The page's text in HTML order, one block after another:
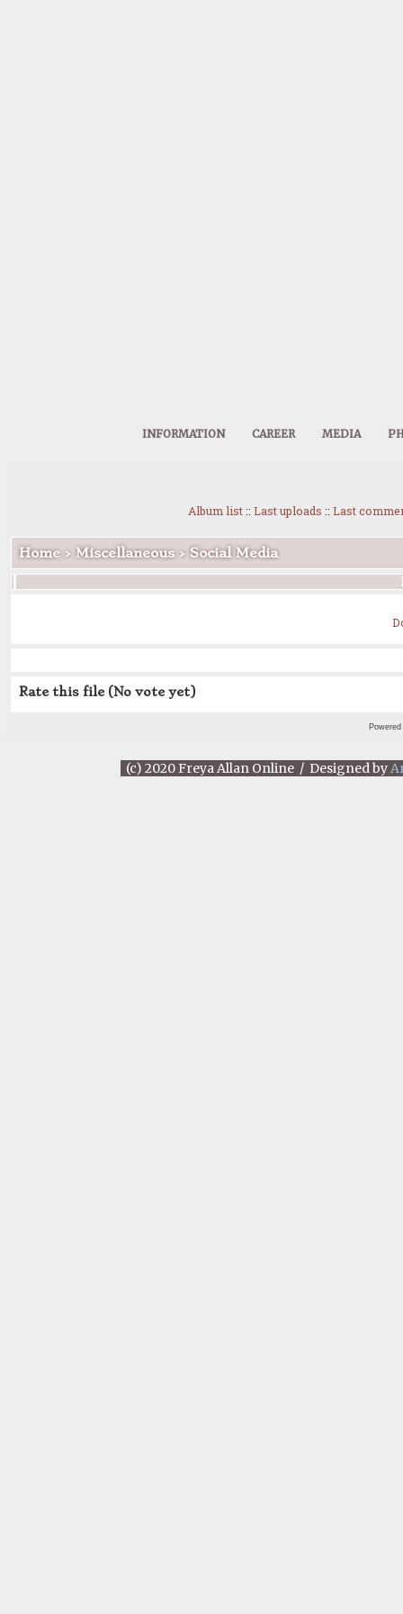
INFORMATION CAREER MEDIA
Album list:: Last uploads :: Last
Home> Miscellaneous> Social Media
Rate this file (No vote yet)
(c) 2020 Freya Allan Online / Designed by